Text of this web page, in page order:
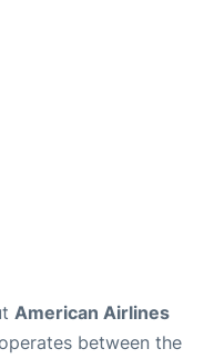
American Airlines
between the